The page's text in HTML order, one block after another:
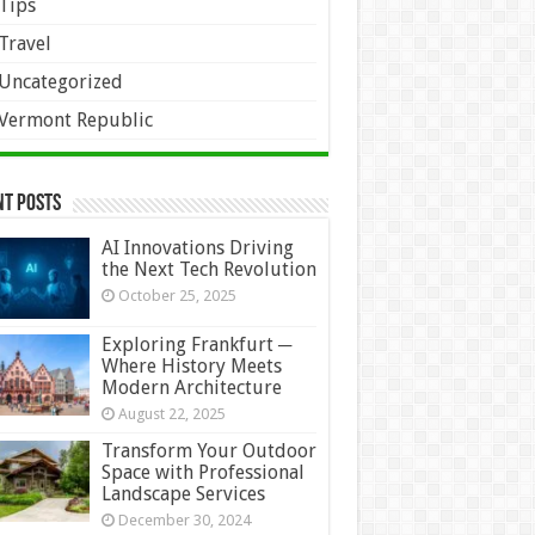
Republic
Posts
AI Innovations Driving
the Next Tech Revolution
October 25, 2025
Exploring Frankfurt ─
Where History Meets
Modern Architecture
August 22, 2025
Transform Your Outdoor
Space with Professional
Landscape Services
December 30, 2024